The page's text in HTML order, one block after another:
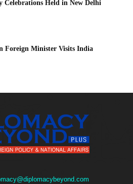
Celebrations Held in New Delhi
Foreign Minister Visits India